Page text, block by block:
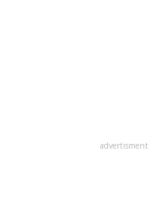
advertisment